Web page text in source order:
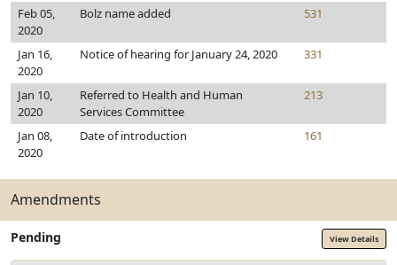
Feb 05,
2020
Bolz name added 531
Jan 16,
2020
Notice of hearing for January 24, 2020 331
Jan 10,
2020
Referred to Health and Human
Services Committee
213
Jan 08,
2020
Date of introduction 161
Amendments
Pending View Details